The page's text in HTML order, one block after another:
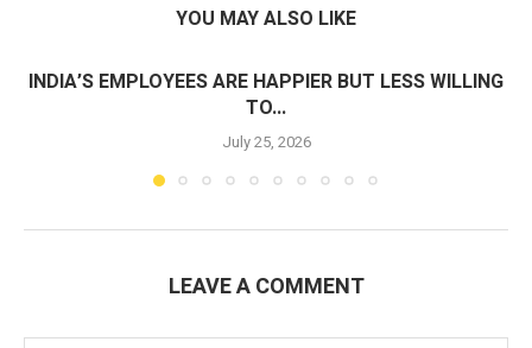
YOU MAY ALSO LIKE
INDIA’S EMPLOYEES ARE HAPPIER BUT LESS WILLING
TO...
July 25, 2026
LEAVE A COMMENT